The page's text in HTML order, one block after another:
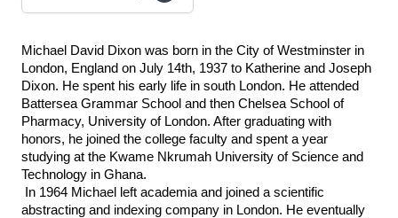
Michael David Dixon was born in the City of Westminster in
London, England on July 14th, 1937 to Katherine and Joseph
Dixon. He spent his early life in south London. He attended
Battersea Grammar School and then Chelsea School of
Pharmacy, University of London. After graduating with
honors, he joined the college faculty and spent a year
studying at the Kwame Nkrumah University of Science and
Technology in Ghana.
In 1964 Michael left academia and joined a scientific
abstracting and indexing company in London. He eventually